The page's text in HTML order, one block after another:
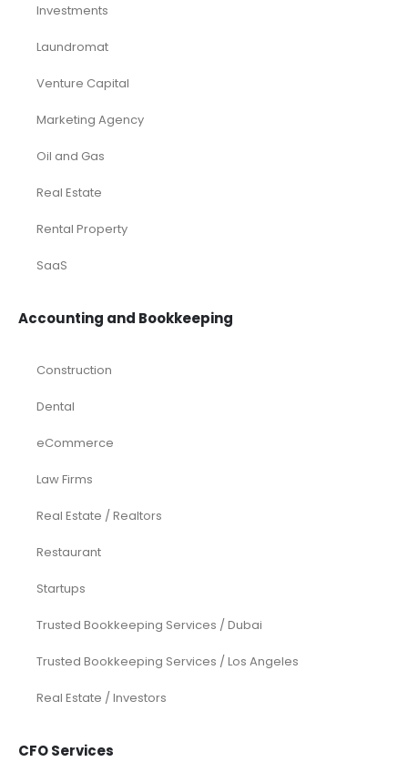
Investments
Laundromat
Venture Capital
Marketing Agency
Oil and Gas
Real Estate
Rental Property
SaaS
Accounting and Bookkeeping
Construction
Dental
eCommerce
Law Firms
Real Estate / Realtors
Restaurant
Startups
Trusted Bookkeeping Services / Dubai
Trusted Bookkeeping Services / Los Angeles
Real Estate / Investors
CFO Services